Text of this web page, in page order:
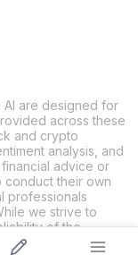
AI are designed for
across these
and crypto
analysis, and
advice or
conduct their own
professionals
we strive to
of the
and